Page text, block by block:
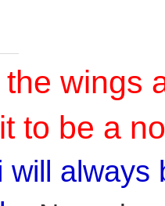
wings
to be a
will always